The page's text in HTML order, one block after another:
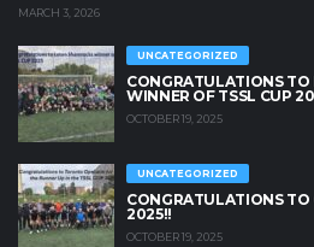
MARCH 3, 2026
UNCATEGORIZED
CONGRATULATIONS
WINNER OF TSSL CUP
OCTOBER 19, 2025
UNCATEGORIZED
CONGRATULATIONS TO
2025!!
OCTOBER 19, 2025